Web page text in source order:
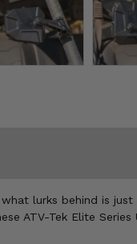
lurks behind is
ATV-Tek Elite